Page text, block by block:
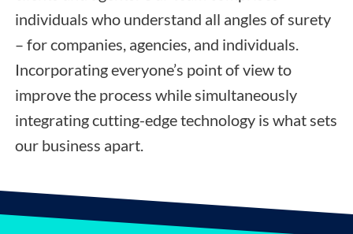
individuals who understand all angles of surety
– for companies, agencies, and individuals.
Incorporating everyone’s point of view to
improve the process while simultaneously
integrating cutting-edge technology is what sets
our business apart.